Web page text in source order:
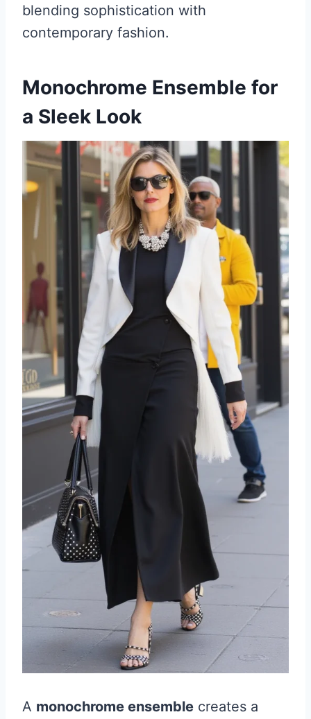
blending sophistication with
contemporary fashion.
Monochrome Ensemble for
a Sleek Look
A monochrome ensemble creates a